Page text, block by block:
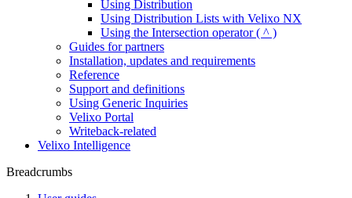
Using Distribution
Using Distribution Lists with Velixo NX
Using the Intersection operator ( ^ )
Guides for partners
Installation, updates and requirements
Reference
Support and definitions
Using Generic Inquiries
Velixo Portal
Writeback-related
Velixo Intelligence
Breadcrumbs